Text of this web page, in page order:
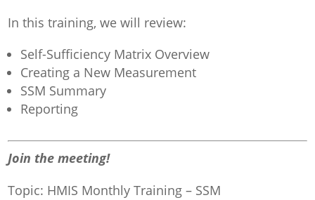
In this training, we will review:
Self-Sufficiency Matrix Overview
Creating a New Measurement
SSM Summary
Reporting
Join the meeting!
Topic: HMIS Monthly Training – SSM